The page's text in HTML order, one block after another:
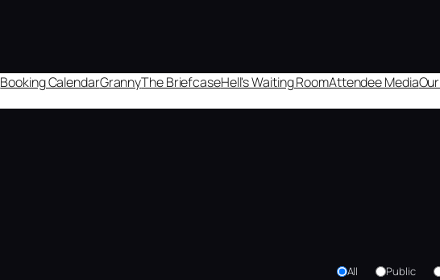
Booking CalendarGrannyThe BriefcaseHell's Waiting RoomAttendee Media
All Public